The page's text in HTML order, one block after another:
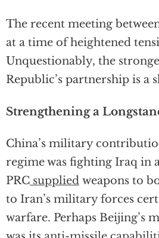
The recent meeting
at a time of heightened
Unquestionably, the
Republic’s partnership is a
Strengthening a
China’s military
regime was fighting Iraq in
PRC supplied weapons to
to Iran’s military forces
warfare. Perhaps Beijing’s